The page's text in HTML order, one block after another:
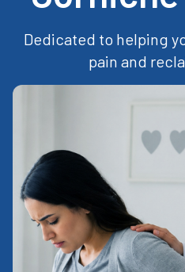
Dedicated to helping
pain and